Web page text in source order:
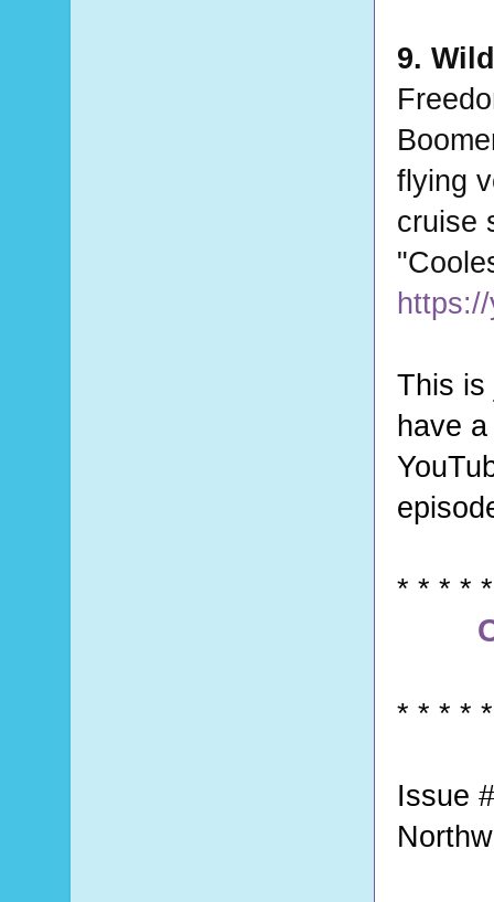
9.
flying
cruise
This is
have
* * * * *
* * * * *
Issue